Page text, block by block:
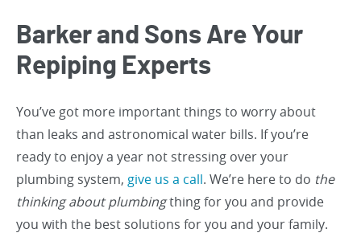
Barker and Sons Are Your
Repiping Experts
You’ve got more important things to worry about
than leaks and astronomical water bills. If you’re
ready to enjoy a year not stressing over your
plumbing system, give us a call. We’re here to do the
thinking about plumbingthing for you and provide
you with the best solutions for you and your family.